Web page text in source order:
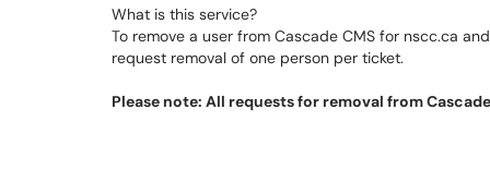
What is this service?
To remove a user from Cascade CMS for nscc.ca
request removal of one person per ticket.
Please note: All requests for removal from